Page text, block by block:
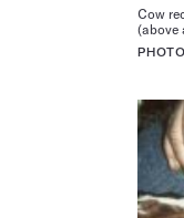
Cow
(above